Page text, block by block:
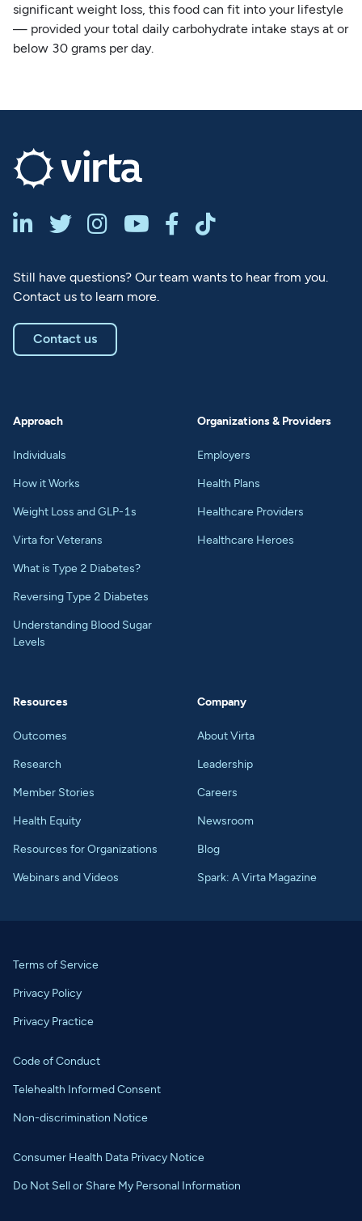
significant weight loss, this food can fit into your lifestyle
— provided your total daily carbohydrate intake stays at or
below 30 grams per day.
     
Still have questions? Our team wants to hear from you.
Contact us to learn more.
Contact us
Approach
Individuals
How it Works
Weight Loss and GLP-1s
Virta for Veterans
What is Type 2 Diabetes?
Reversing Type 2 Diabetes
Understanding Blood Sugar
Levels
Organizations & Providers
Employers
Health Plans
Healthcare Providers
Healthcare Heroes
Resources
Outcomes
Research
Member Stories
Health Equity
Resources for Organizations
Webinars and Videos
Company
About Virta
Leadership
Careers
Newsroom
Blog
Spark: A Virta Magazine
Terms of Service
Privacy Policy
Privacy Practice
Code of Conduct
Telehealth Informed Consent
Non-discrimination Notice
Consumer Health Data Privacy Notice
Do Not Sell or Share My Personal Information